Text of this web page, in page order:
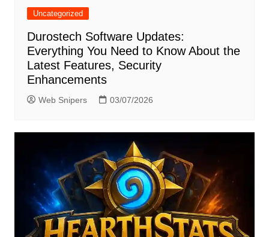
Uncategorized
Durostech Software Updates:
Everything You Need to Know About the
Latest Features, Security
Enhancements
Web Snipers 03/07/2026